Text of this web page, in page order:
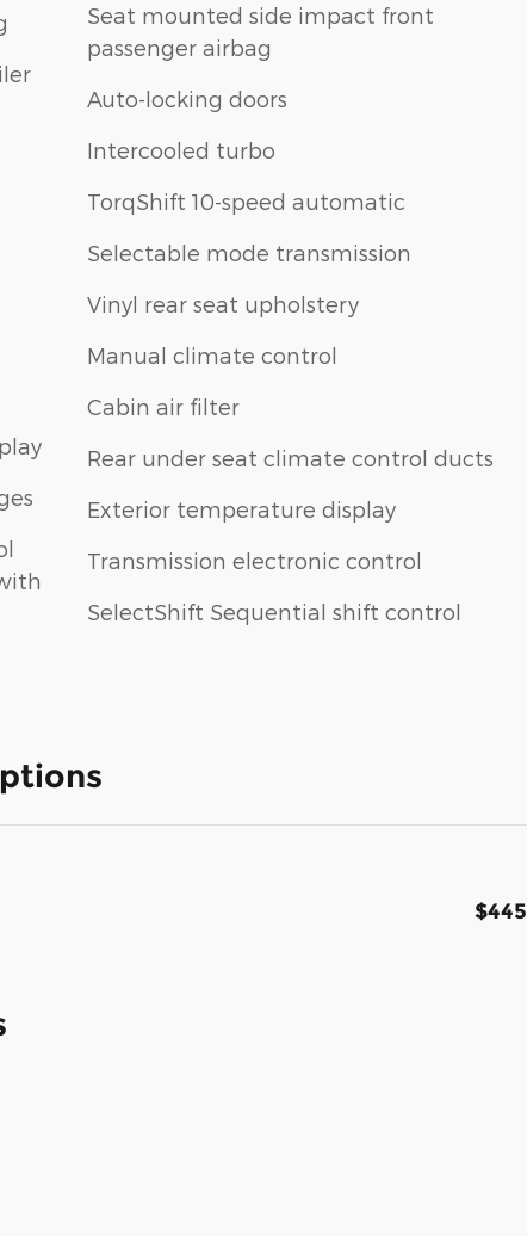
Seat mounted side impact front
passenger airbag
Auto-locking doors
Intercooled turbo
TorqShift 10-speed automatic
Selectable mode transmission
Vinyl rear seat upholstery
Manual climate control
Cabin air filter
Rear under seat climate control ducts
Exterior temperature display
Transmission electronic control
SelectShift Sequential shift control
$445